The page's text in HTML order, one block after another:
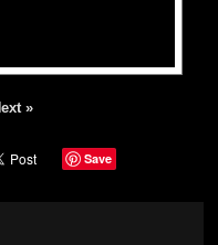
»
Save